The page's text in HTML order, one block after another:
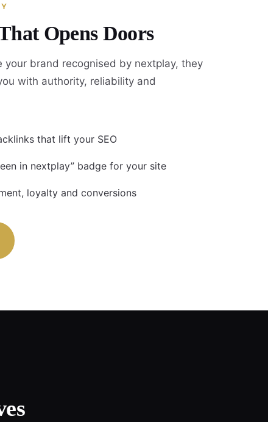
Opens Doors
your brand recognised by nextplay, they
with authority, reliability and
that lift your SEO
in nextplay” badge for your site
loyalty and conversions